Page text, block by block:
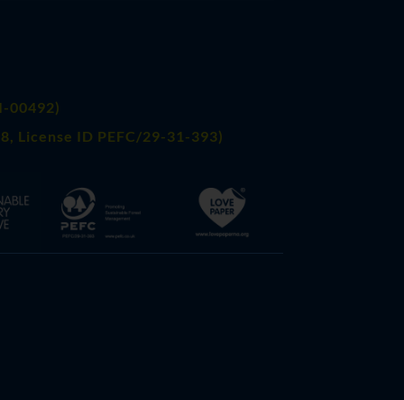
00492)
License ID PEFC/29-31-393)